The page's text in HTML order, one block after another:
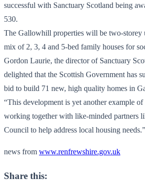
successful with Sanctuary Scotland being
530.
The Gallowhill properties will be two-storey
mix of 2, 3, 4 and 5-bed family houses for
Gordon Laurie, the director of Sanctuary
delighted that the Scottish Government has
bid to build 71 new, high quality homes in
“This development is yet another example
working together with like-minded partners
Council to help address local housing needs.”
news from www.renfrewshire.gov.uk
Share this: